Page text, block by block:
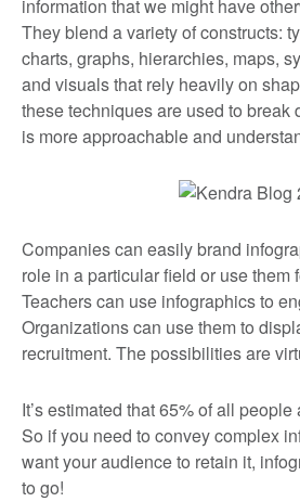
information that we might have
They blend a variety of constructs:
charts, graphs, hierarchies, maps,
and visuals that rely heavily on
these techniques are used to break
is more approachable and
Companies can easily brand
role in a particular field or use them
Teachers can use infographics to
Organizations can use them to
recruitment. The possibilities are
It’s estimated that 65% of all
So if you need to convey complex
want your audience to retain it,
to go!